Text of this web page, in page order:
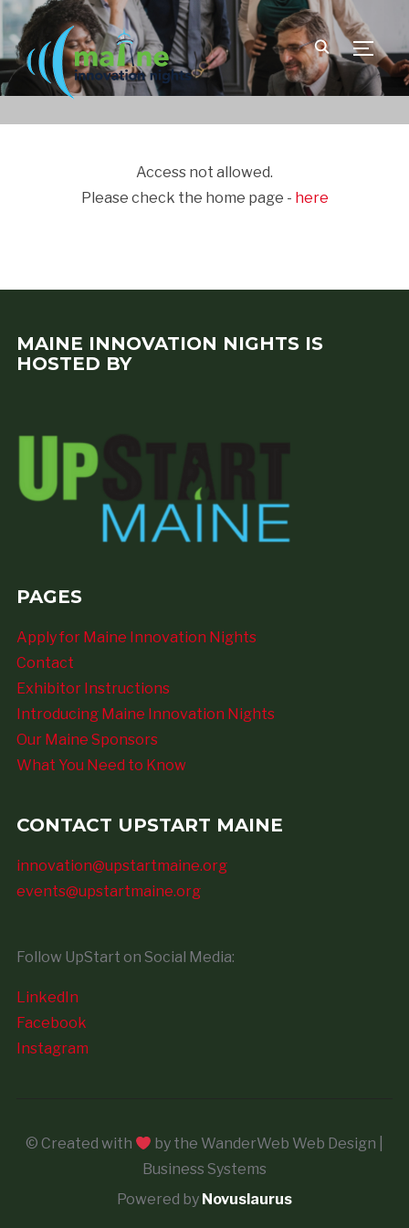
Access not allowed.
Please check the home page - here
MAINE INNOVATION NIGHTS IS
HOSTED BY
PAGES
Apply for Maine Innovation Nights
Contact
Exhibitor Instructions
Introducing Maine Innovation Nights
Our Maine Sponsors
What You Need to Know
CONTACT UPSTART MAINE
innovation@upstartmaine.org
events@upstartmaine.org
Follow UpStart on Social Media:
LinkedIn
Facebook
Instagram
© Created with
by the WanderWeb Web Design |
Business Systems
Powered by Novuslaurus